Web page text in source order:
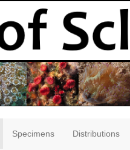
Specimens Distributions